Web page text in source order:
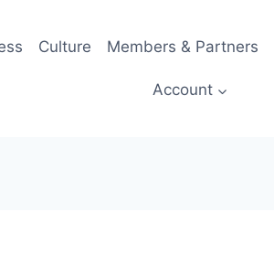
Culture Members & Partners
Account